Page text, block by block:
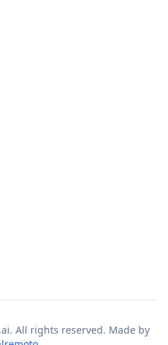
All rights reserved. Made by